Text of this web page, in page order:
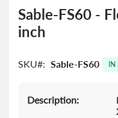
the
beginning
images
Sable-FS60 -
inch
SKU Sable-FS60
Description: